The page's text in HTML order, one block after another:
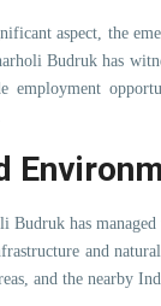
aspect, the
Budruk has
employment
has
and
and the nearby